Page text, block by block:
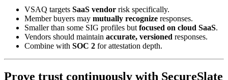
VSAQ targets SaaS vendor risk specifically.
Member buyers may mutually recognize responses.
Smaller than some SIG profiles but focused on cloud SaaS.
Vendors should maintain accurate, versioned responses.
Combine with SOC 2 for attestation depth.
Prove trust continuously with SecureSlate